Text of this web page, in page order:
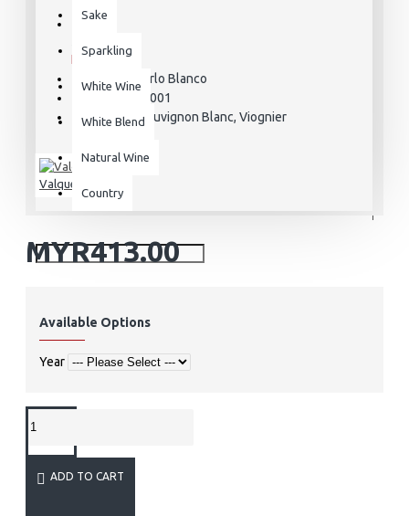
Sake
Sparkling
White Wine
White Blend
Natural Wine
Country
In Stock
MODEL: V Mirlo Blanco
VAL000001
VARIETAL: Sauvignon Blanc, Viognier
Valquejigoso
MYR413.00
Available Options
Year
ADD TO CART